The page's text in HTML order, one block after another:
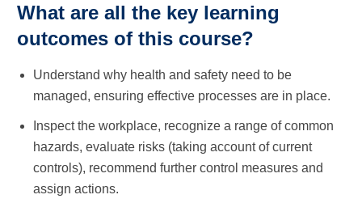
What are all the key learning
outcomes of this course?
Understand why health and safety need to be
managed, ensuring effective processes are in place.
Inspect the workplace, recognize a range of common
hazards, evaluate risks (taking account of current
controls), recommend further control measures and
assign actions.